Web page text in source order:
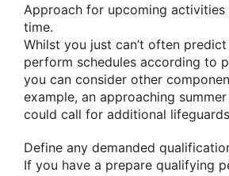
Approach for upcoming
time.
Whilst you just can’t often
perform schedules according to
you can consider other
example, an approaching
could call for additional
Define any demanded
If you have a prepare qualifying